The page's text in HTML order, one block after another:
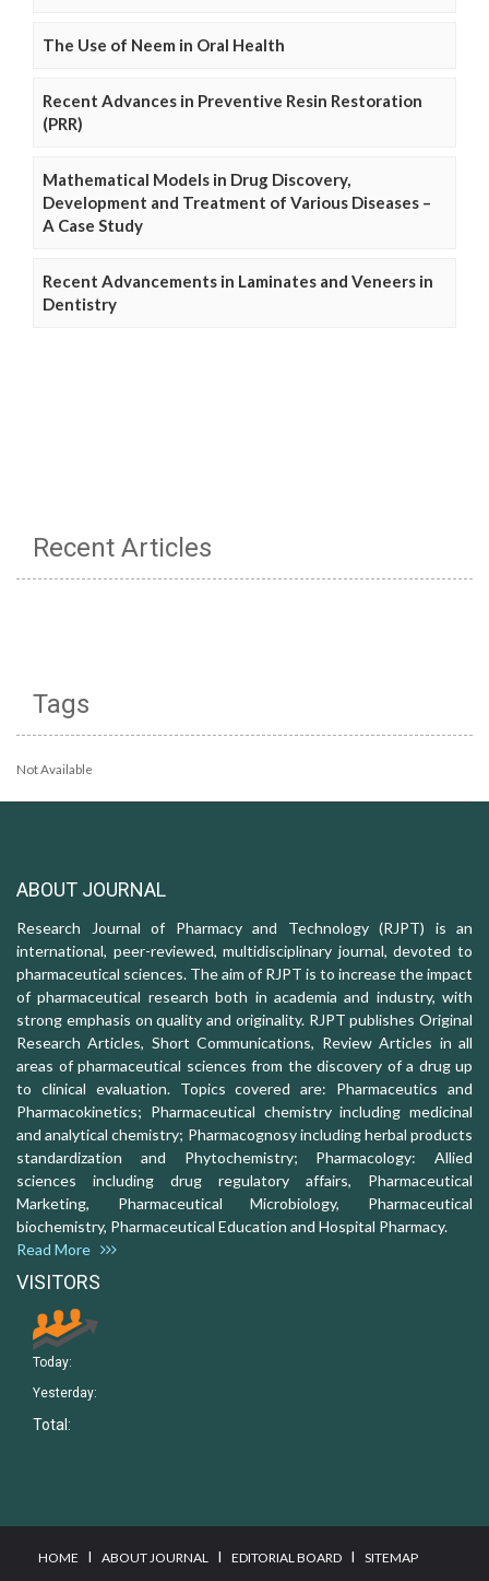
The Use of Neem in Oral Health
Recent Advances in Preventive Resin Restoration
(PRR)
Mathematical Models in Drug Discovery,
Development and Treatment of Various Diseases –
A Case Study
Recent Advancements in Laminates and Veneers in
Dentistry
Recent Articles
Tags
Not Available
ABOUT JOURNAL
Research Journal of Pharmacy and Technology (RJPT) is an
international, peer-reviewed, multidisciplinary journal, devoted to
pharmaceutical sciences. The aim of RJPT is to increase the impact
of pharmaceutical research both in academia and industry, with
strong emphasis on quality and originality. RJPT publishes Original
Research Articles, Short Communications, Review Articles in all
areas of pharmaceutical sciences from the discovery of a drug up
to clinical evaluation. Topics covered are: Pharmaceutics and
Pharmacokinetics; Pharmaceutical chemistry including medicinal
and analytical chemistry; Pharmacognosy including herbal products
standardization and Phytochemistry; Pharmacology: Allied
sciences including drug regulatory affairs, Pharmaceutical
Marketing, Pharmaceutical Microbiology, Pharmaceutical
biochemistry, Pharmaceutical Education and Hospital Pharmacy.
Read More
VISITORS
Today:
Yesterday:
Total:
HOME I ABOUT JOURNAL I EDITORIAL BOARD I SITEMAP